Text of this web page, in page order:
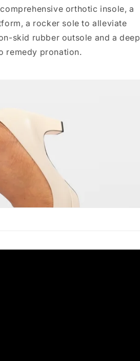
orthotic insole, a
a rocker sole to alleviate
skid rubber outsole and a deep
remedy pronation.